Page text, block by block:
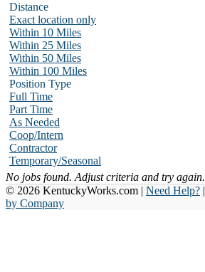
Distance
Exact location only
Within 10 Miles
Within 25 Miles
Within 50 Miles
Within 100 Miles
Position Type
Full Time
Part Time
As Needed
Coop/Intern
Contractor
Temporary/Seasonal
No jobs found. Adjust criteria and try again.
© 2026 KentuckyWorks.com | Need Help? |
by Company